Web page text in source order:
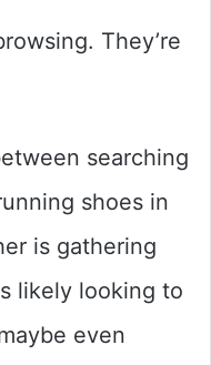
They’re
searching
shoes in
is gathering
likely looking to
even